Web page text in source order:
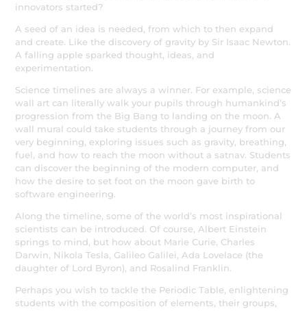
innovators started?
A seed of an idea is needed, from which to then expand
and create. Like the discovery of gravity by Sir Isaac Newton.
A falling apple sparked thought, ideas, and
experimentation.
Science timelines are always a winner. For example, science
wall art can literally walk your pupils through humankind’s
progression from the Big Bang to landing on the moon. A
wall mural could take students through a journey from our
very beginning, exploring issues such as gravity, breathing,
fuel, and how to reach the moon without a satnav. Students
can discover the beginning of the modern computer, and
how the desire to set foot on the moon gave birth to
software engineering.
Along the timeline, some of the world’s most inspirational
scientists can be introduced. Of course, Albert Einstein
springs to mind, but how about Marie Curie, Charles
Darwin, Nikola Tesla, Galileo Galilei, Ada Lovelace (the
daughter of Lord Byron), and Rosalind Franklin.
Perhaps you wish to tackle the Periodic Table, enlightening
students with the composition of elements, their groups,